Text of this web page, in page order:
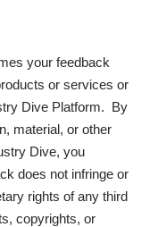
your feedback
or services or
Dive Platform. By
material, or other
Dive, you
does not infringe or
rights of any third
copyrights, or